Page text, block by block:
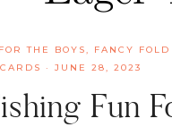
THE BOYS, FANCY
· JUNE 28, 2023
Fun